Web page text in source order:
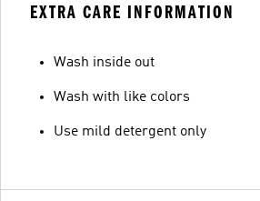
EXTRA CARE INFORMATION
Wash inside out
Wash with like colors
Use mild detergent only